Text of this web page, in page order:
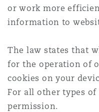
County
Francisco
2 New
or work more
information to
The law states that
for the operation of
cookies on your
For all other types of
permission.